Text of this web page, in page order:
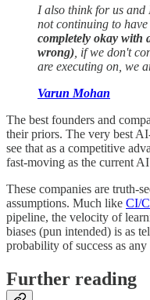
I also think for us and
not continuing to
completely okay with
wrong) , if we don't
are executing on, we
Varun Mohan
The best founders and
their priors. The very best
see that as a competitive
fast-moving as the current
These companies are truth-
assumptions. Much like CI/
pipeline, the velocity of
biases (pun intended) is as
probability of success as any
Further reading